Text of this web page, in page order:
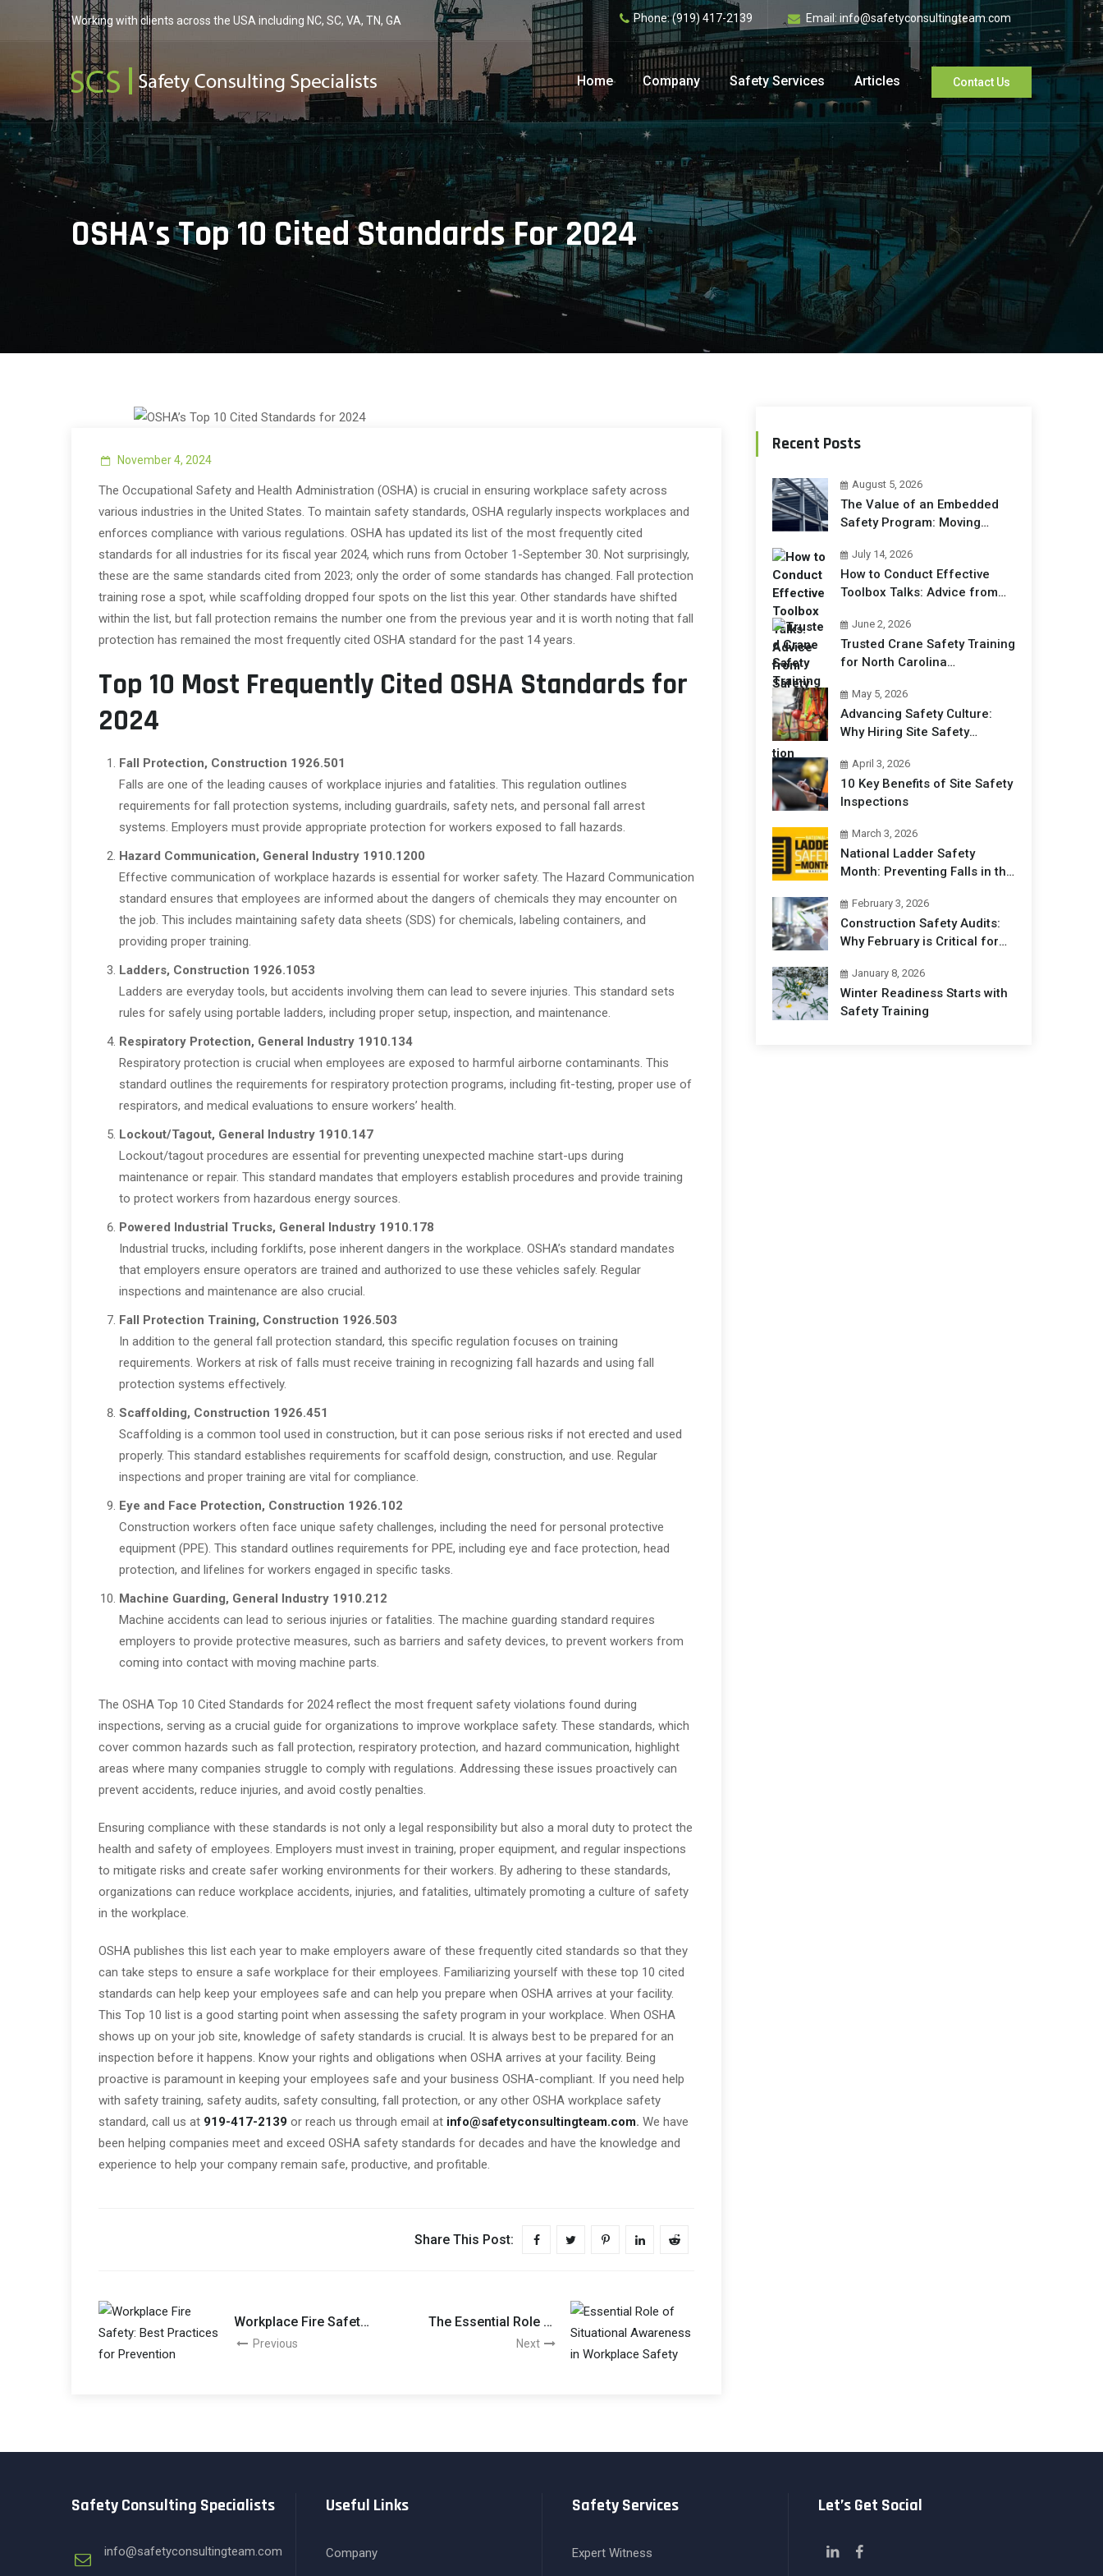
Working with clients across the USA including NC, SC, VA, TN, GA Phone:(919) 417-2139 Email: info@safetyconsultingteam.com
Contact Us
Home Company Safety Services Articles
OSHA’s Top 10 Cited Standards For 2024
November 4, 2024
The Occupational Safety and Health Administration (OSHA) is crucial in ensuring workplace safety across
various industries in the United States. To maintain safety standards, OSHA regularly inspects workplaces and
enforces compliance with various regulations. OSHA has updated its list of the most frequently cited
standards for all industries for its fiscal year 2024, which runs from October 1-September 30. Not surprisingly,
these are the same standards cited from 2023; only the order of some standards has changed. Fall protection
training rose a spot, while scaffolding dropped four spots on the list this year. Other standards have shifted
within the list, but fall protection remains the number one from the previous year and it is worth noting that fall
protection has remained the most frequently cited OSHA standard for the past 14 years.
Top 10 Most Frequently Cited OSHA Standards for
2024
Fall Protection, Construction 1926.501
Falls are one of the leading causes of workplace injuries and fatalities. This regulation outlines
requirements for fall protection systems, including guardrails, safety nets, and personal fall arrest
systems. Employers must provide appropriate protection for workers exposed to fall hazards.
Hazard Communication, General Industry 1910.1200
Effective communication of workplace hazards is essential for worker safety. The Hazard Communication
standard ensures that employees are informed about the dangers of chemicals they may encounter on
the job. This includes maintaining safety data sheets (SDS) for chemicals, labeling containers, and
providing proper training.
Ladders, Construction 1926.1053
Ladders are everyday tools, but accidents involving them can lead to severe injuries. This standard sets
rules for safely using portable ladders, including proper setup, inspection, and maintenance.
Respiratory Protection, General Industry 1910.134
Respiratory protection is crucial when employees are exposed to harmful airborne contaminants. This
standard outlines the requirements for respiratory protection programs, including fit-testing, proper use of
respirators, and medical evaluations to ensure workers’ health.
Lockout/Tagout, General Industry 1910.147
Lockout/tagout procedures are essential for preventing unexpected machine start-ups during
maintenance or repair. This standard mandates that employers establish procedures and provide training
to protect workers from hazardous energy sources.
Powered Industrial Trucks, General Industry 1910.178
Industrial trucks, including forklifts, pose inherent dangers in the workplace. OSHA’s standard mandates
that employers ensure operators are trained and authorized to use these vehicles safely. Regular
inspections and maintenance are also crucial.
Fall Protection Training, Construction 1926.503
In addition to the general fall protection standard, this specific regulation focuses on training
requirements. Workers at risk of falls must receive training in recognizing fall hazards and using fall
protection systems effectively.
Scaffolding, Construction 1926.451
Scaffolding is a common tool used in construction, but it can pose serious risks if not erected and used
properly. This standard establishes requirements for scaffold design, construction, and use. Regular
inspections and proper training are vital for compliance.
Eye and Face Protection, Construction 1926.102
Construction workers often face unique safety challenges, including the need for personal protective
equipment (PPE). This standard outlines requirements for PPE, including eye and face protection, head
protection, and lifelines for workers engaged in specific tasks.
Machine Guarding, General Industry 1910.212
Machine accidents can lead to serious injuries or fatalities. The machine guarding standard requires
employers to provide protective measures, such as barriers and safety devices, to prevent workers from
coming into contact with moving machine parts.
The OSHA Top 10 Cited Standards for 2024 reflect the most frequent safety violations found during
inspections, serving as a crucial guide for organizations to improve workplace safety. These standards, which
cover common hazards such as fall protection, respiratory protection, and hazard communication, highlight
areas where many companies struggle to comply with regulations. Addressing these issues proactively can
prevent accidents, reduce injuries, and avoid costly penalties.
Ensuring compliance with these standards is not only a legal responsibility but also a moral duty to protect the
health and safety of employees. Employers must invest in training, proper equipment, and regular inspections
to mitigate risks and create safer working environments for their workers. By adhering to these standards,
organizations can reduce workplace accidents, injuries, and fatalities, ultimately promoting a culture of safety
in the workplace.
OSHA publishes this list each year to make employers aware of these frequently cited standards so that they
can take steps to ensure a safe workplace for their employees. Familiarizing yourself with these top 10 cited
standards can help keep your employees safe and can help you prepare when OSHA arrives at your facility.
This Top 10 list is a good starting point when assessing the safety program in your workplace. When OSHA
shows up on your job site, knowledge of safety standards is crucial. It is always best to be prepared for an
inspection before it happens. Know your rights and obligations when OSHA arrives at your facility. Being
proactive is paramount in keeping your employees safe and your business OSHA-compliant. If you need help
with safety training, safety audits, safety consulting, fall protection, or any other OSHA workplace safety
standard, call us at 919-417-2139 or reach us through email at info@safetyconsultingteam.com. We have
been helping companies meet and exceed OSHA safety standards for decades and have the knowledge and
experience to help your company remain safe, productive, and profitable.
Share This Post:
Workplace Fire Safety:
Best Practices For
Previous
The Essential Role Of
Situational Awareness
Next
Recent Posts
August 5, 2026
The Value of an Embedded
Safety Program: Moving
Operational Excellence
July 14, 2026
How to Conduct Effective
Toolbox Talks: Advice from
June 2, 2026
Trusted Crane Safety Training
for North Carolina
May 5, 2026
Advancing Safety Culture:
Why Hiring Site Safety
April 3, 2026
10 Key Benefits of Site Safety
Inspections
March 3, 2026
National Ladder Safety
Month: Preventing Falls in the
February 3, 2026
Construction Safety Audits:
Why February is Critical for
January 8, 2026
Winter Readiness Starts with
Safety Training
Safety Consulting Specialists
info@safetyconsultingteam.com
Useful Links
Company
Safety Services
Expert Witness
Let’s Get Social